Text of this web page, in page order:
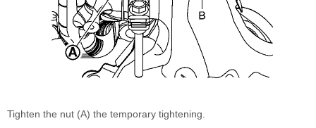
Tighten the nut (A) the temporary tightening.